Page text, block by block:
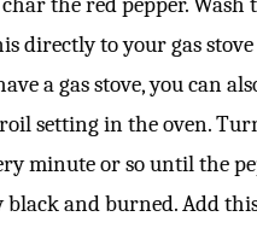
directly to your gas
a gas stove, you can
setting in the oven.
minute or so until the
black and burned. Add